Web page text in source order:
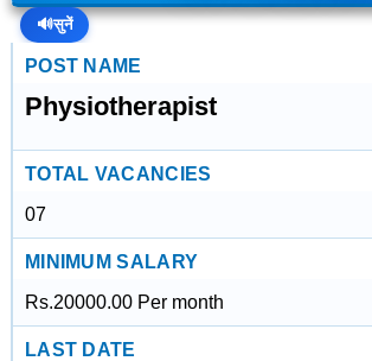
🔊सुनें
POST NAME
Physiotherapist
TOTAL VACANCIES
07
MINIMUM SALARY
Rs.20000.00 Per month
LAST DATE